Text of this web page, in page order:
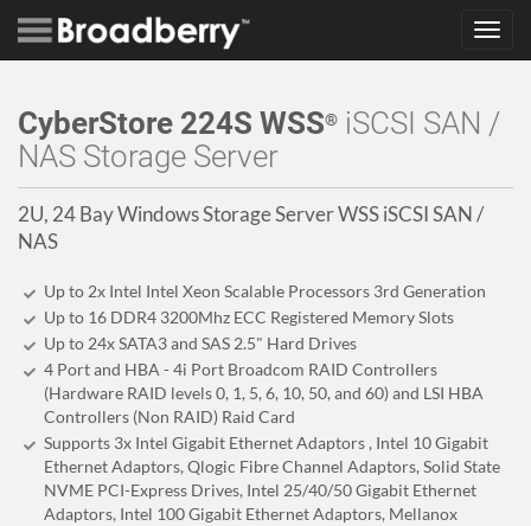
CyberStore 224S WSS® iSCSI SAN /
NAS Storage Server
2U, 24 Bay Windows Storage Server WSS iSCSI SAN /
NAS
Up to 2x Intel Intel Xeon Scalable Processors 3rd Generation
Up to 16 DDR4 3200Mhz ECC Registered Memory Slots
Up to 24x SATA3 and SAS 2.5" Hard Drives
4 Port and HBA - 4i Port Broadcom RAID Controllers
(Hardware RAID levels 0, 1, 5, 6, 10, 50, and 60) and LSI HBA
Controllers (Non RAID) Raid Card
Supports 3x Intel Gigabit Ethernet Adaptors , Intel 10 Gigabit
Ethernet Adaptors, Qlogic Fibre Channel Adaptors, Solid State
NVME PCI-Express Drives, Intel 25/40/50 Gigabit Ethernet
Adaptors, Intel 100 Gigabit Ethernet Adaptors, Mellanox